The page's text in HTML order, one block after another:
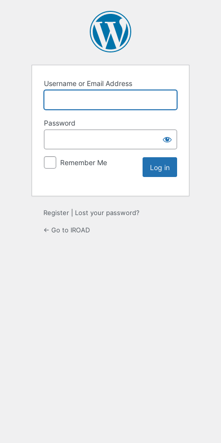
Username or Email Address
Password
Remember Me
Register Lost your password?
← Go to IROAD